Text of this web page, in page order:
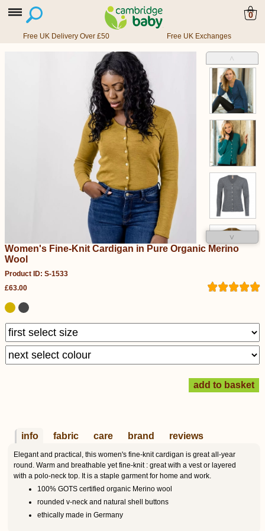
0
Free UK Delivery Over £50 Free UK Exchanges
˄
˅
Women's Fine-Knit Cardigan in Pure Organic Merino
Wool
Product ID: S-1533
£63.00
info fabric care brand reviews
Elegant and practical, this women's fine-knit cardigan is great all-year
round. Warm and breathable yet fine-knit : great with a vest or layered
with a polo-neck top. It is a staple garment for home and work.
100% GOTS certified organic Merino wool
rounded v-neck and natural shell buttons
ethically made in Germany